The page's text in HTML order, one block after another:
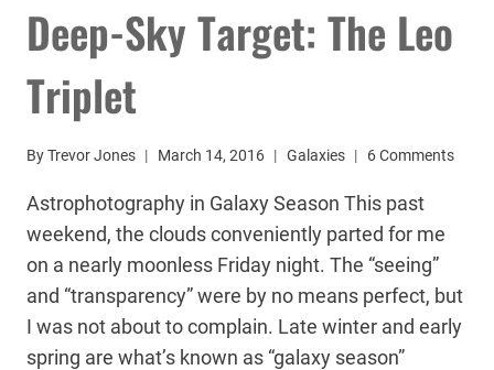
Deep-Sky Target: The Leo
Triplet
ByTrevor Jones March 14, 2016 Galaxies 6 Comments
Astrophotography in Galaxy Season This past
weekend, the clouds conveniently parted for me
on a nearly moonless Friday night. The “seeing”
and “transparency” were by no means perfect, but
I was not about to complain. Late winter and early
spring are what’s known as “galaxy season”